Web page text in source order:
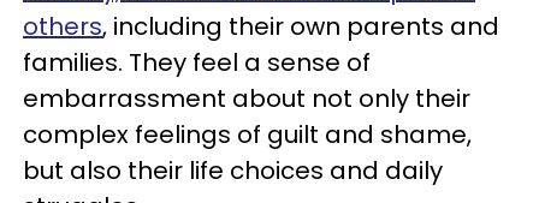
others, including their own parents and
families. They feel a sense of
embarrassment about not only their
complex feelings of guilt and shame,
but also their life choices and daily